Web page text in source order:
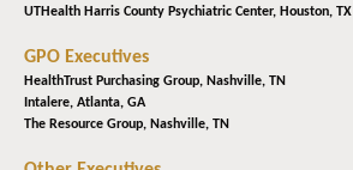
UTHealth Harris County Psychiatric Center, Houston, TX
GPO Executives
HealthTrust Purchasing Group, Nashville, TN
Intalere, Atlanta, GA
The Resource Group, Nashville, TN